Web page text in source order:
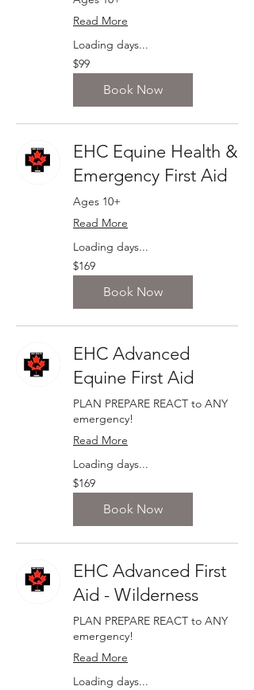
Read More
Loading days...
99
Canadian
dollars
$99
Book Now
EHC Equine Health &
Emergency First Aid
Ages 10+
Read More
Loading days...
169
Canadian
dollars
$169
Book Now
EHC Advanced
Equine First Aid
PLAN PREPARE REACT to ANY
emergency!
Read More
Loading days...
169
Canadian
dollars
$169
Book Now
EHC Advanced First
Aid - Wilderness
PLAN PREPARE REACT to ANY
emergency!
Read More
Loading days...